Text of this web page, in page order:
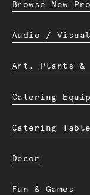
Browse New
Audio / Visual
Art. Plants &
Catering
Catering
Decor
Fun & Games